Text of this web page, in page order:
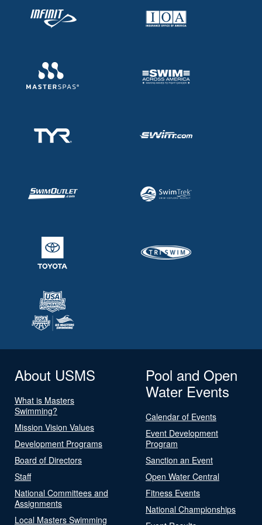
About USMS
What is Masters
Swimming?
Mission Vision Values
Development Programs
Board of Directors
Staff
National Committees and
Assignments
Local Masters Swimming
Pool and Open
Water Events
Calendar of Events
Event Development
Program
Sanction an Event
Open Water Central
Fitness Events
National Championships